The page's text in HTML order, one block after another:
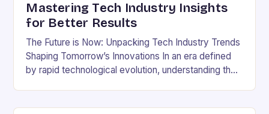
Mastering Tech Industry Insights
for Better Results
The Future is Now: Unpacking Tech Industry Trends
Shaping Tomorrow’s Innovations In an era defined
by rapid technological evolution, understanding the